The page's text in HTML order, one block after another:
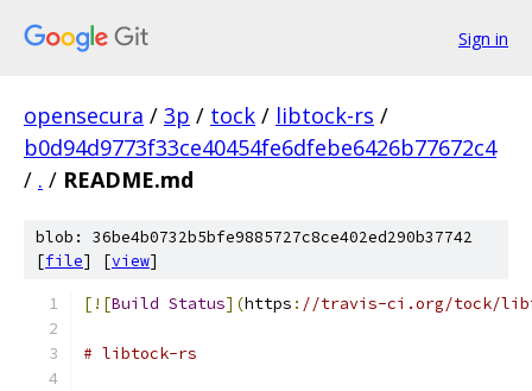
Sign in
opensecura / 3p / tock / libtock-rs /
b0d94d9773f33ce40454fe6dfebe6426b77672c4
/ . / README.md
blob: 36be4b0732b5bfe9885727c8ce402ed290b37742
[file] [view]
[![Build Status](https : //travis-ci.org/tock/
# libtock-rs